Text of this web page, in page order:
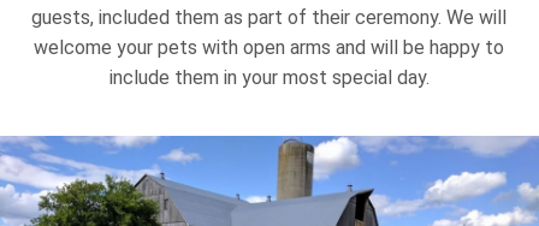
guests, included them as part of their ceremony. We will
welcome your pets with open arms and will be happy to
include them in your most special day.